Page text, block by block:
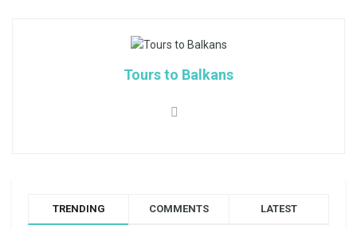
Tours to Balkans
TRENDING COMMENTS LATEST